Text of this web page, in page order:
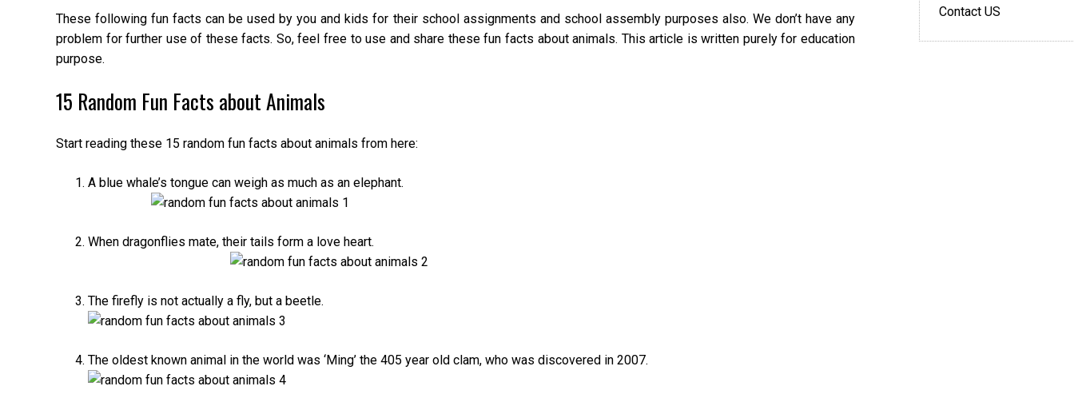
These following fun facts can be used by you and kids for their school assignments and school assembly purposes also. We don’t have any
problem for further use of these facts. So, feel free to use and share these fun facts about animals. This article is written purely for education
purpose.
15 Random Fun Facts about Animals
Start reading these 15 random fun facts about animals from here:
A blue whale’s tongue can weigh as much as an elephant.
When dragonflies mate, their tails form a love heart.
The firefly is not actually a fly, but a beetle.
The oldest known animal in the world was ‘Ming’ the 405 year old clam, who was discovered in 2007.
Contact US